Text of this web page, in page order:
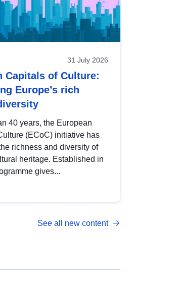
31 July 2026
Capitals of Culture:
Europe’s rich
40 years, the European
(ECoC) initiative has
richness and diversity of
heritage. Established in
gives...
See all new content